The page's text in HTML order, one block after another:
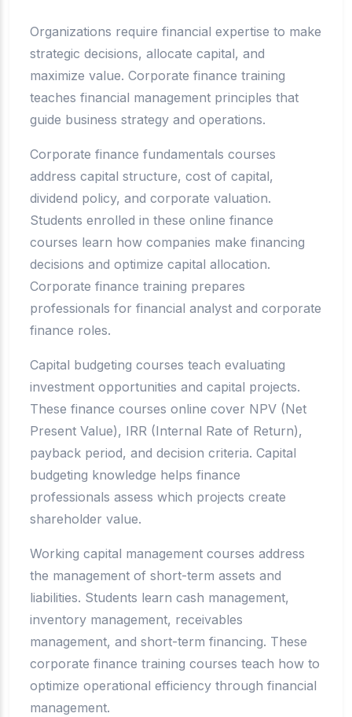
Organizations require financial expertise to make
strategic decisions, allocate capital, and
maximize value. Corporate finance training
teaches financial management principles that
guide business strategy and operations.
Corporate finance fundamentals courses
address capital structure, cost of capital,
dividend policy, and corporate valuation.
Students enrolled in these online finance
courses learn how companies make financing
decisions and optimize capital allocation.
Corporate finance training prepares
professionals for financial analyst and corporate
finance roles.
Capital budgeting courses teach evaluating
investment opportunities and capital projects.
These finance courses online cover NPV (Net
Present Value), IRR (Internal Rate of Return),
payback period, and decision criteria. Capital
budgeting knowledge helps finance
professionals assess which projects create
shareholder value.
Working capital management courses address
the management of short-term assets and
liabilities. Students learn cash management,
inventory management, receivables
management, and short-term financing. These
corporate finance training courses teach how to
optimize operational efficiency through financial
management.